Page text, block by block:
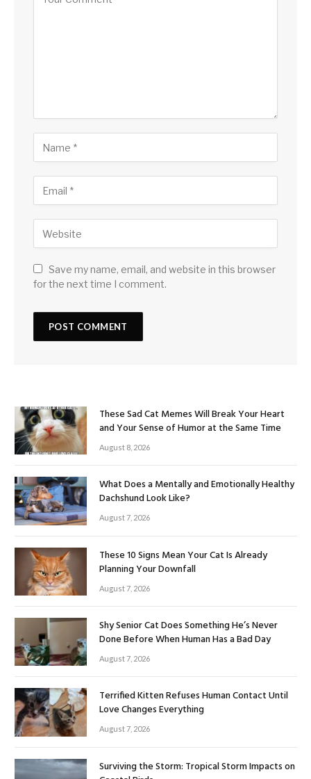
Save my name, email, and website in this browser
for the next time I comment.
These Sad Cat Memes Will Break Your Heart
and Your Sense of Humor at the Same Time
August 8, 2026
What Does a Mentally and Emotionally Healthy
Dachshund Look Like?
August 7, 2026
These 10 Signs Mean Your Cat Is Already
Planning Your Downfall
August 7, 2026
Shy Senior Cat Does Something He’s Never
Done Before When Human Has a Bad Day
August 7, 2026
Terrified Kitten Refuses Human Contact Until
Love Changes Everything
August 7, 2026
Surviving the Storm: Tropical Storm Impacts on